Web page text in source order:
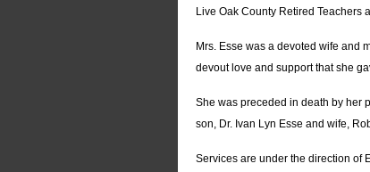
Live Oak County Retired Teachers
Mrs. Esse was a devoted wife and
devout love and support that she
She was preceded in death by her
son, Dr. Ivan Lyn Esse and wife,
Services are under the direction of